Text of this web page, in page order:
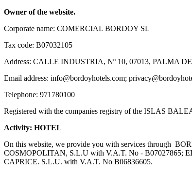
Owner of the website.
Corporate name: COMERCIAL BORDOY SL
Tax code: B07032105
Address: CALLE INDUSTRIA, Nº 10, 07013, PALMA
Email address: info@bordoyhotels.com;
Telephone: 971780100
Registered with the companies registry of the ISLAS
Activity: HOTEL
On this website, we provide you with services through
COSMOPOLITAN, S.L.U with V.A.T. No - B07027865;
CAPRICE. S.L.U. with V.A.T. No B06836605.